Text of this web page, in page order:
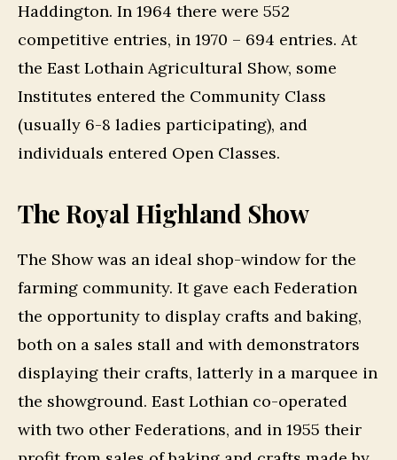
Haddington. In 1964 there were 552
competitive entries, in 1970 – 694 entries. At
the East Lothain Agricultural Show, some
Institutes entered the Community Class
(usually 6-8 ladies participating), and
individuals entered Open Classes.
The Royal Highland Show
The Show was an ideal shop-window for the
farming community. It gave each Federation
the opportunity to display crafts and baking,
both on a sales stall and with demonstrators
displaying their crafts, latterly in a marquee in
the showground. East Lothian co-operated
with two other Federations, and in 1955 their